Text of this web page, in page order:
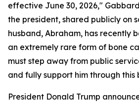
effective June 30, 2026,"
the president, shared publicly on
husband, Abraham, has recently
an extremely rare form of bone
must step away from public
and fully support him through this
President Donald Trump